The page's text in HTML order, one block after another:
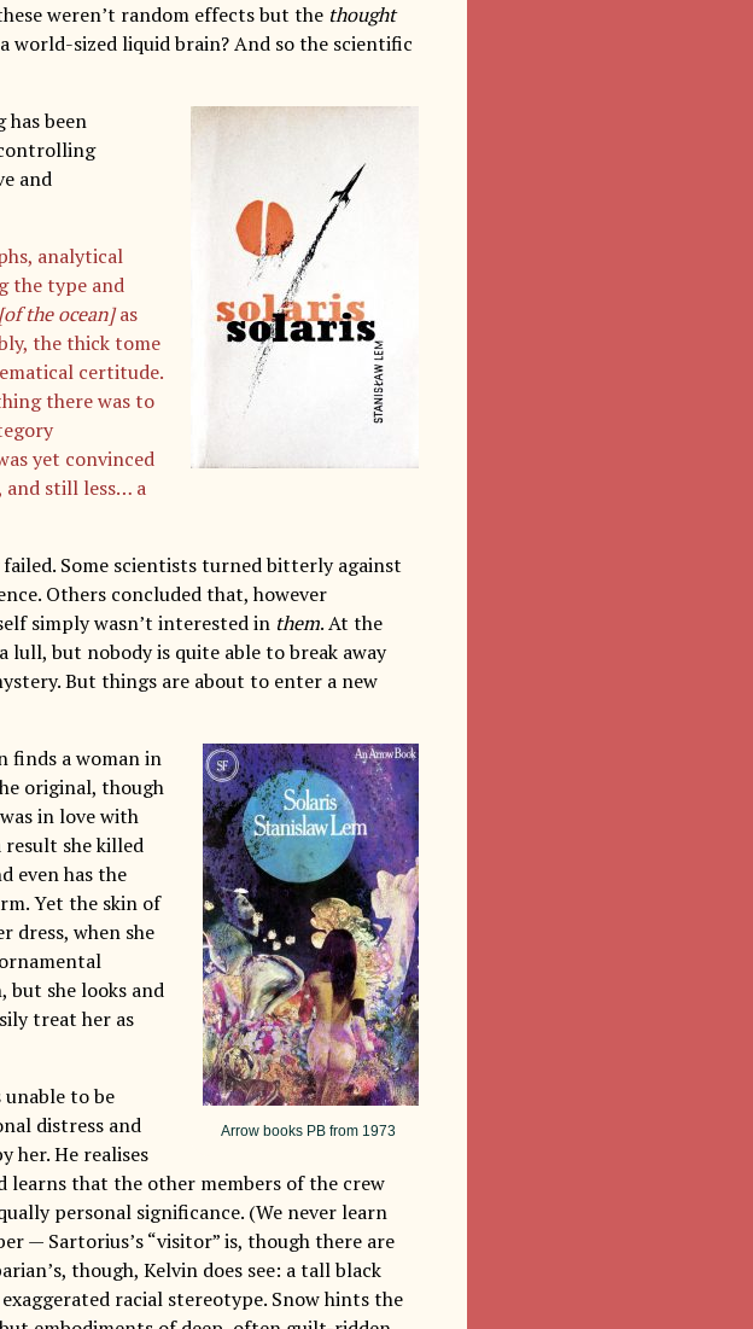
weren’t random effects but the thought
sized liquid brain? And so the scientific
been
and
analytical
the type and
[of the ocean]as
the thick tome
certitude.
there was to
yet convinced
and still less… a
Some scientists turned bitterly against
Others concluded that, however
simply wasn’t interested in them. At the
lull, but nobody is quite able to break away
But things are about to enter a new
Arrow books PB from 1973
finds a woman in
original, though
in love with
result she killed
even has the
Yet the skin of
dress, when she
but she looks and
treat her as
unable to be
distress and
her. He realises
learns that the other members of the crew
personal significance. (We never learn
— Sartorius’s “visitor” is, though there are
though, Kelvin does see: a tall black
racial stereotype. Snow hints the